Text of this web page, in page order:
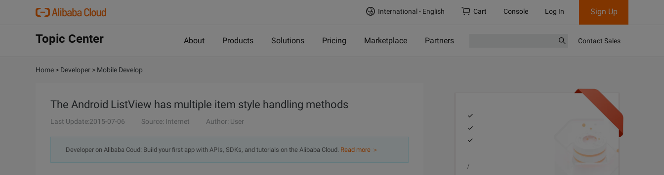
International - English Cart Console Log In Sign Up
Topic Center About Products Solutions Pricing Marketplace Partners Contact Sales
Home > Developer > Mobile Develop
The Android ListView has multiple item style handling methods
Last Update:2015-07-06 Source: Internet Author: User
Developer on Alibaba Coud: Build your first app with APIs, SDKs, and tutorials on the Alibaba Cloud. Read more ＞
/